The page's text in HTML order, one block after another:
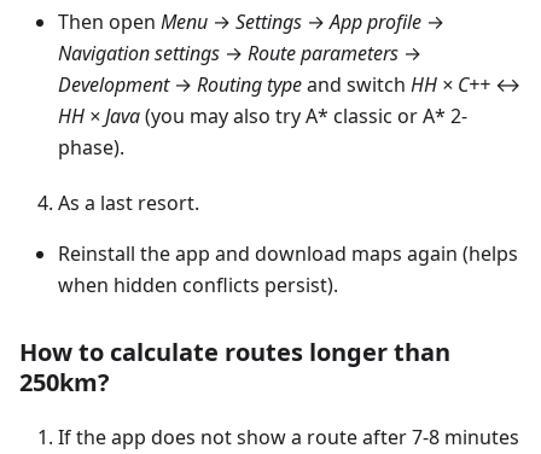
Then open Menu → Settings →App profile →
Navigation settings → Route parameters →
Development→ Routing typeand switch HH × C++ ↔
HH × Java(you may also try A* classic or A* 2-
phase).
As a last resort.
Reinstall the app and download maps again (helps
when hidden conflicts persist).
How to calculate routes longer than
250km?
If the app does not show a route after 7-8 minutes